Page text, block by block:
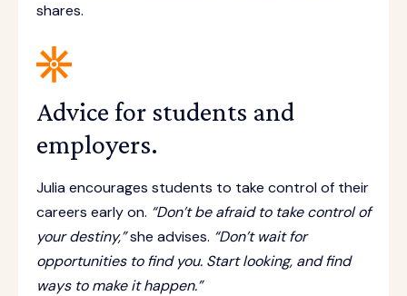
shares.
Advice for students and
employers.
Julia encourages students to take control of their
careers early on. “Don’t be afraid to take control of
your destiny,”she advises. “Don’t wait for
opportunities to find you. Start looking, and find
ways to make it happen.”